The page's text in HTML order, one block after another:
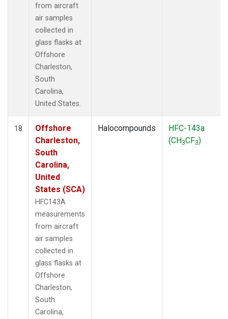
from aircraft
air samples
collected in
glass flasks at
Offshore
Charleston,
South
Carolina,
United States.
18
Offshore
Charleston,
South
Carolina,
United
States (SCA)
HFC143A
measurements
from aircraft
air samples
collected in
glass flasks at
Offshore
Charleston,
South
Carolina,
Halocompounds
HFC-143a
(CH3CF3)